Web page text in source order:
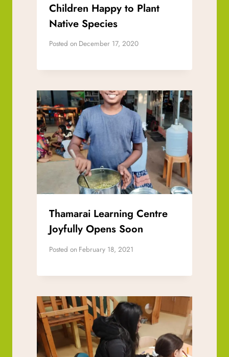
Children Happy to Plant
Native Species
Posted on December 17, 2020
Thamarai Learning Centre
Joyfully Opens Soon
Posted on February 18, 2021